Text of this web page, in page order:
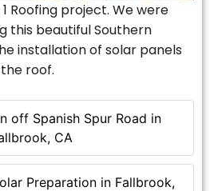
off Spanish Spur Road in
CA
Preparation in Fallbrook,
Roofing project. We were
this beautiful Southern
installation of solar panels
roof.